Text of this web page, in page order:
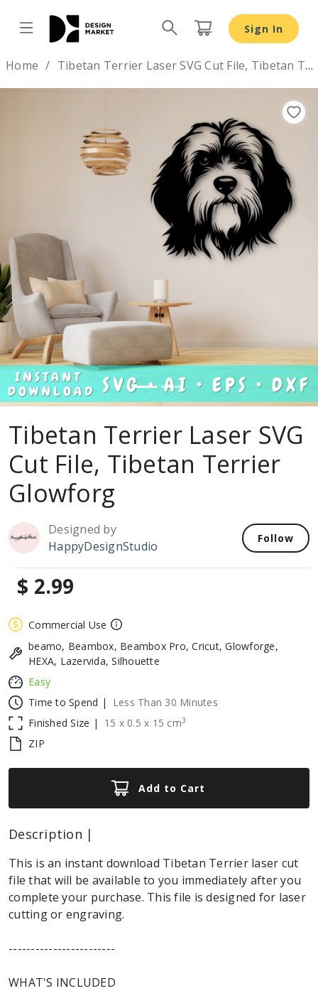
Sign In
Home Tibetan Terrier Laser SVG Cut File, Tibetan Terrier Glowforg
Previous
Tibetan Terrier Laser SVG
Cut File, Tibetan Terrier
Glowforg
Designed by
HappyDesignStudio
Follow
$ 2.99
Commercial Use
beamo, Beambox, Beambox Pro, Cricut, Glowforge,
HEXA, Lazervida, Silhouette
Easy
Time to Spend |
Less Than 30 Minutes
Finished Size |
15 x 0.5 x 15 cm3
ZIP
Add to Cart
Description |
This is an instant download Tibetan Terrier laser cut
file that will be available to you immediately after you
complete your purchase. This file is designed for laser
cutting or engraving.
------------------------
WHAT'S INCLUDED